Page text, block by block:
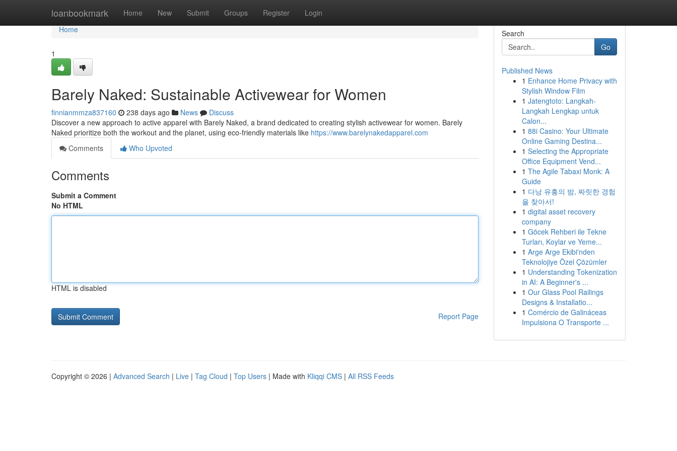
loanbookmark Home New Submit Groups Register Login
Home
Home
1
Barely Naked: Sustainable Activewear for Women
finnianmmza837160 238 days ago News
Discuss
Discover a new approach to active apparel with Barely Naked, a brand dedicated to creating stylish activewear for women. Barely
Naked prioritize both the workout and the planet, using eco-friendly materials like https://www.barelynakedapparel.com
Comments
Who Upvoted
Comments
Submit a Comment
No HTML
HTML is disabled
Report Page
Search
Go
Published News
1 Enhance Home Privacy with
Stylish Window Film
1 Jatengtoto: Langkah-
Langkah Lengkap untuk
Calon...
1 88i Casino: Your Ultimate
Online Gaming Destina...
1 Selecting the Appropriate
Office Equipment Vend...
1 The Agile Tabaxi Monk: A
Guide
1 다낭 유흥의 밤, 짜릿한 경험
을 찾아서!
1 digital asset recovery
company
1 Göcek Rehberi ile Tekne
Turları, Koylar ve Yeme...
1 Arge Arge Ekibi'nden
Teknolojiye Özel Çözümler
1 Understanding Tokenization
in AI: A Beginner's ...
1 Our Glass Pool Railings
Designs & Installatio...
1 Comércio de Galináceas
Impulsiona O Transporte ...
Copyright © 2026 | Advanced Search | Live | Tag Cloud | Top Users | Made with Kliqqi CMS | All RSS Feeds